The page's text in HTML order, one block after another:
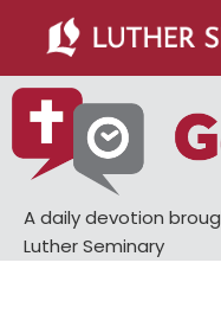
main
content
primary
sidebar
A daily devotion
Luther Seminary